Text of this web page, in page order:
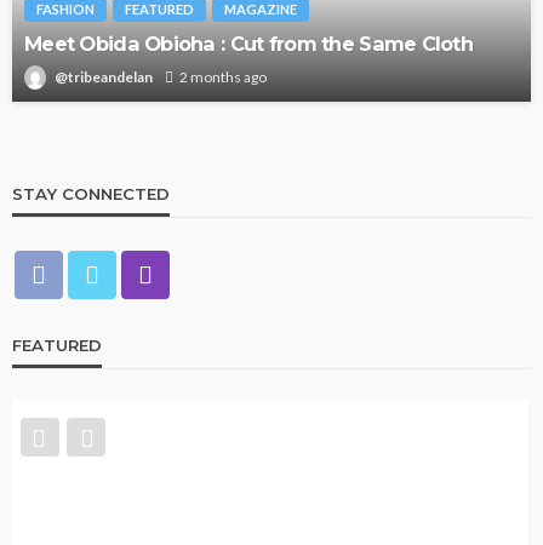
FASHION FEATURED MAGAZINE
Meet Obida Obioha : Cut from the Same Cloth
@tribeandelan 2 months ago
STAY CONNECTED
FEATURED